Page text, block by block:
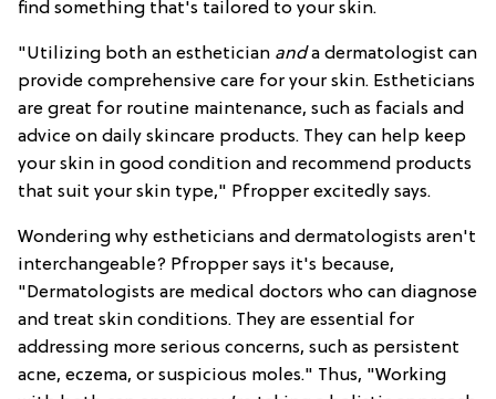
find something that's tailored to your skin.
"Utilizing both an esthetician anda dermatologist can
provide comprehensive care for your skin. Estheticians
are great for routine maintenance, such as facials and
advice on daily skincare products. They can help keep
your skin in good condition and recommend products
that suit your skin type," Pfropper excitedly says.
Wondering why estheticians and dermatologists aren't
interchangeable? Pfropper says it's because,
"Dermatologists are medical doctors who can diagnose
and treat skin conditions. They are essential for
addressing more serious concerns, such as persistent
acne, eczema, or suspicious moles." Thus, "Working